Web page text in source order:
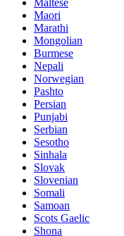
Maltese
Maori
Marathi
Mongolian
Burmese
Nepali
Norwegian
Pashto
Persian
Punjabi
Serbian
Sesotho
Sinhala
Slovak
Slovenian
Somali
Samoan
Scots Gaelic
Shona